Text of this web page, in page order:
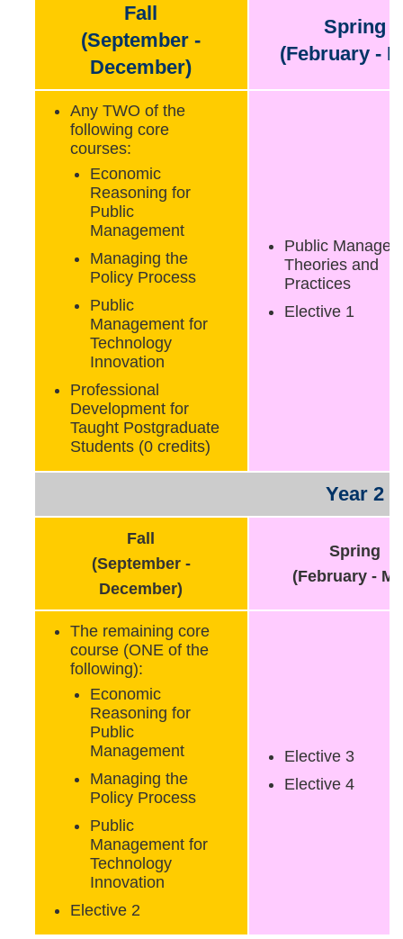
Fall
(September -
December)
Spring
(February -
Any TWO of the
following core
courses:
Economic
Reasoning for
Public
Management
Managing the
Policy Process
Public
Management for
Technology
Innovation
Professional
Development for
Taught Postgraduate
Students (0 credits)
Public
Theories and
Practices
Elective 1
Year 2
Fall
(September -
December)
Spring
(February -
The remaining core
course (ONE of the
following):
Economic
Reasoning for
Public
Management
Managing the
Policy Process
Public
Management for
Technology
Innovation
Elective 2
Elective 3
Elective 4